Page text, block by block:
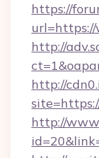
https://
http://
http://
http://